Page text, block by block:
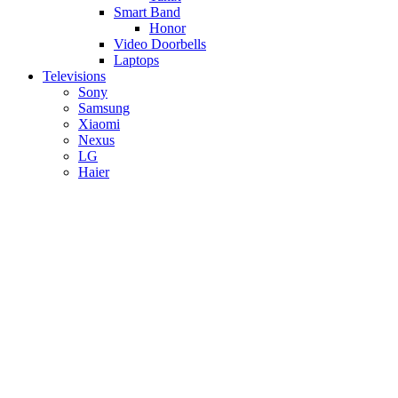
Smart Band
Honor
Video Doorbells
Laptops
Televisions
Sony
Samsung
Xiaomi
Nexus
LG
Haier